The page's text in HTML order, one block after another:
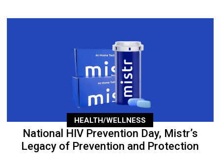
HEALTH/WELLNESS
National HIV Prevention Day, Mistr’s
Legacy of Prevention and Protection